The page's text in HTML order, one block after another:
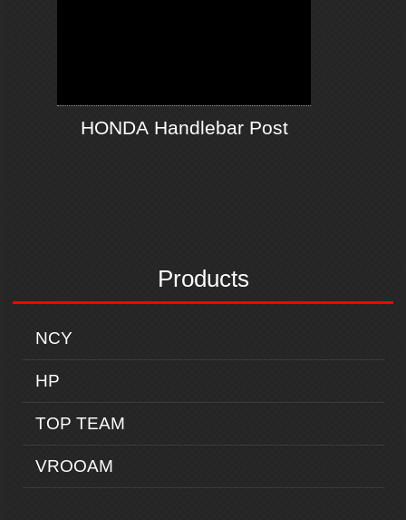
Products
NCY
HP
TOP TEAM
VROOAM
HONDA Handlebar Post